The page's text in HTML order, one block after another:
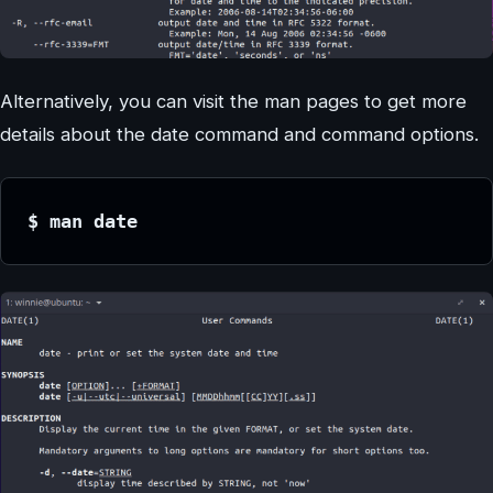
Alternatively, you can visit the man pages to get more
details about the date command and command options.
$ man date